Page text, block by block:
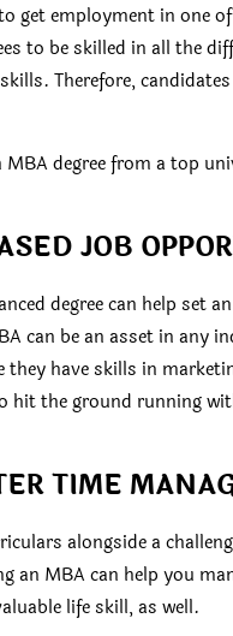
get employment in one
to be skilled in all the
Therefore,
degree from a top
JOB
degree can help set
can be an asset in any
they have skills in
hit the ground running
TIME
alongside a
an MBA can help you
life skill, as well.